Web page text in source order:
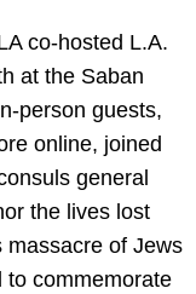
co-hosted L.A.
at the Saban
person guests,
online, joined
general
the lives lost
massacre of Jews
to commemorate